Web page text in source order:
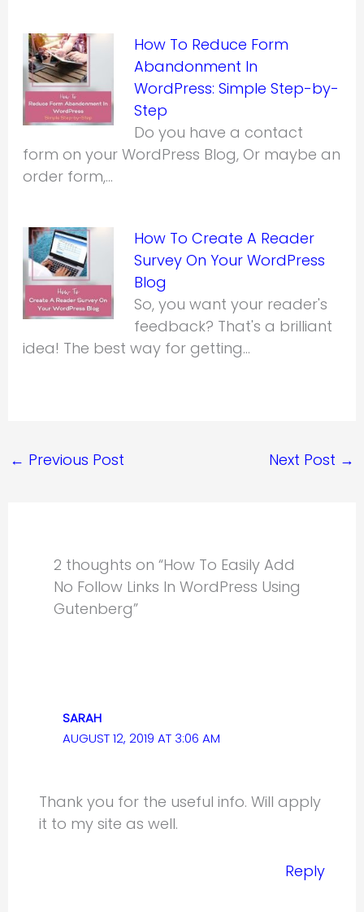
How To Reduce Form
Abandonment In
WordPress: Simple Step-by-
Step
Do you have a contact
form on your WordPress Blog, Or maybe an
order form,…
How To Create A Reader
Survey On Your WordPress
Blog
So, you want your reader's
feedback? That's a brilliant
idea! The best way for getting…
← Previous Post Next Post →
2 thoughts on “How To Easily Add
No Follow Links In WordPress Using
Gutenberg”
SARAH
AUGUST 12, 2019 AT 3:06 AM
Thank you for the useful info. Will apply
it to my site as well.
Reply